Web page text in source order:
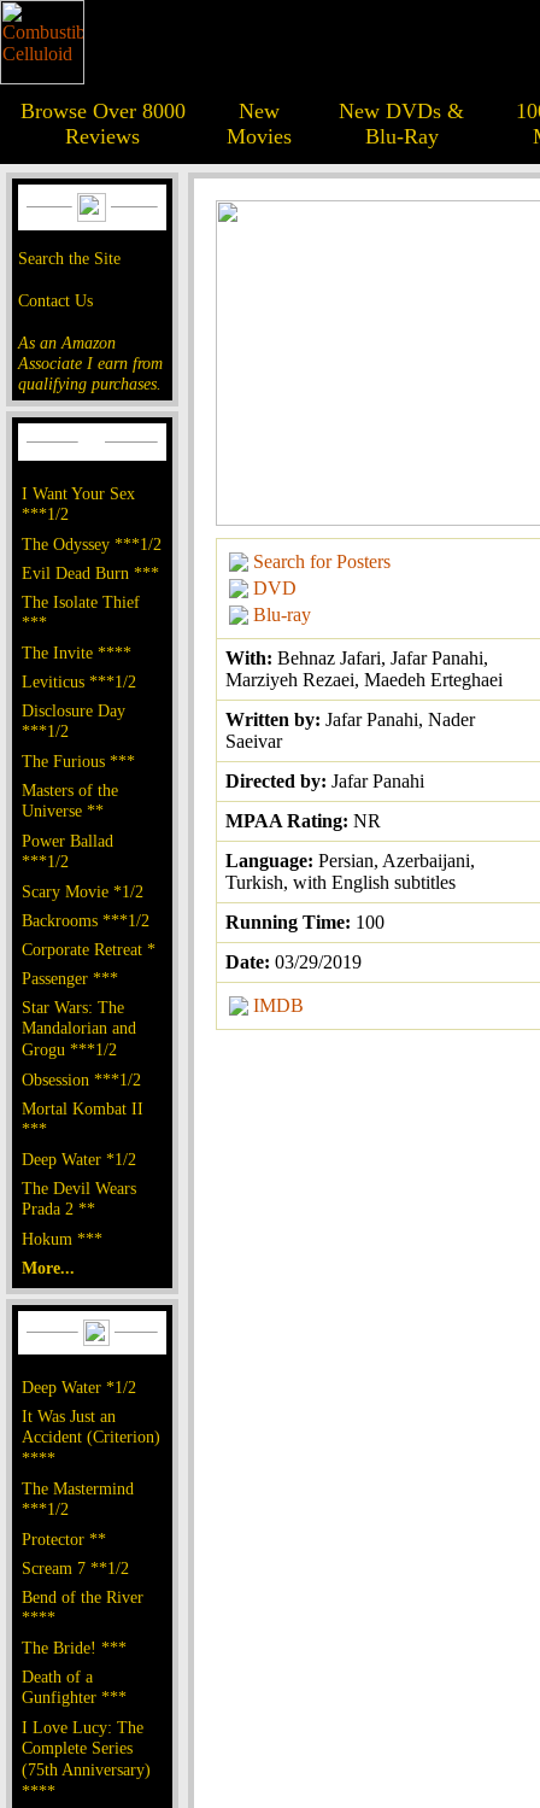
Browse Over 8000
Reviews
New
Movies
New DVDs &
Blu-Ray
Search the Site
Contact Us
As an Amazon
Associate I earn from
qualifying purchases.
I Want Your Sex
***1/2
The Odyssey ***1/2
Evil Dead Burn ***
The Isolate Thief
***
The Invite ****
Leviticus ***1/2
Disclosure Day
***1/2
The Furious ***
Masters of the
Universe **
Power Ballad
***1/2
Scary Movie *1/2
Backrooms ***1/2
Corporate Retreat *
Passenger ***
Star Wars: The
Mandalorian and
Grogu ***1/2
Obsession ***1/2
Mortal Kombat II
***
Deep Water *1/2
The Devil Wears
Prada 2 **
Hokum ***
More...
Deep Water *1/2
It Was Just an
Accident (Criterion)
****
The Mastermind
***1/2
Protector **
Scream 7 **1/2
Bend of the River
****
The Bride! ***
Death of a
Gunfighter ***
I Love Lucy: The
Complete Series
(75th Anniversary)
****
Search for Posters
DVD
Blu-ray
With: Behnaz Jafari, Jafar Panahi,
Marziyeh Rezaei, Maedeh Erteghaei
Written by: Jafar Panahi, Nader
Saeivar
Directed by: Jafar Panahi
MPAA Rating: NR
Language: Persian, Azerbaijani,
Turkish, with English subtitles
Running Time: 100
Date: 03/29/2019
IMDB